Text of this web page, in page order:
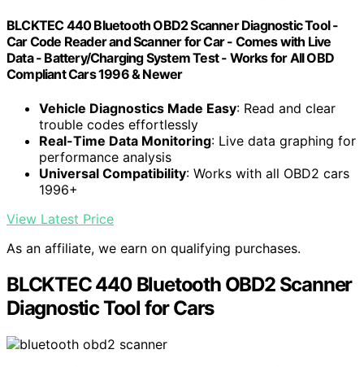
BLCKTEC 440 Bluetooth OBD2 Scanner Diagnostic Tool -
Car Code Reader and Scanner for Car - Comes with Live
Data - Battery/Charging System Test - Works for All OBD
Compliant Cars 1996 & Newer
Vehicle Diagnostics Made Easy: Read and clear
trouble codes effortlessly
Real-Time Data Monitoring: Live data graphing for
performance analysis
Universal Compatibility: Works with all OBD2 cars
1996+
View Latest Price
As an affiliate, we earn on qualifying purchases.
BLCKTEC 440 Bluetooth OBD2 Scanner
Diagnostic Tool for Cars